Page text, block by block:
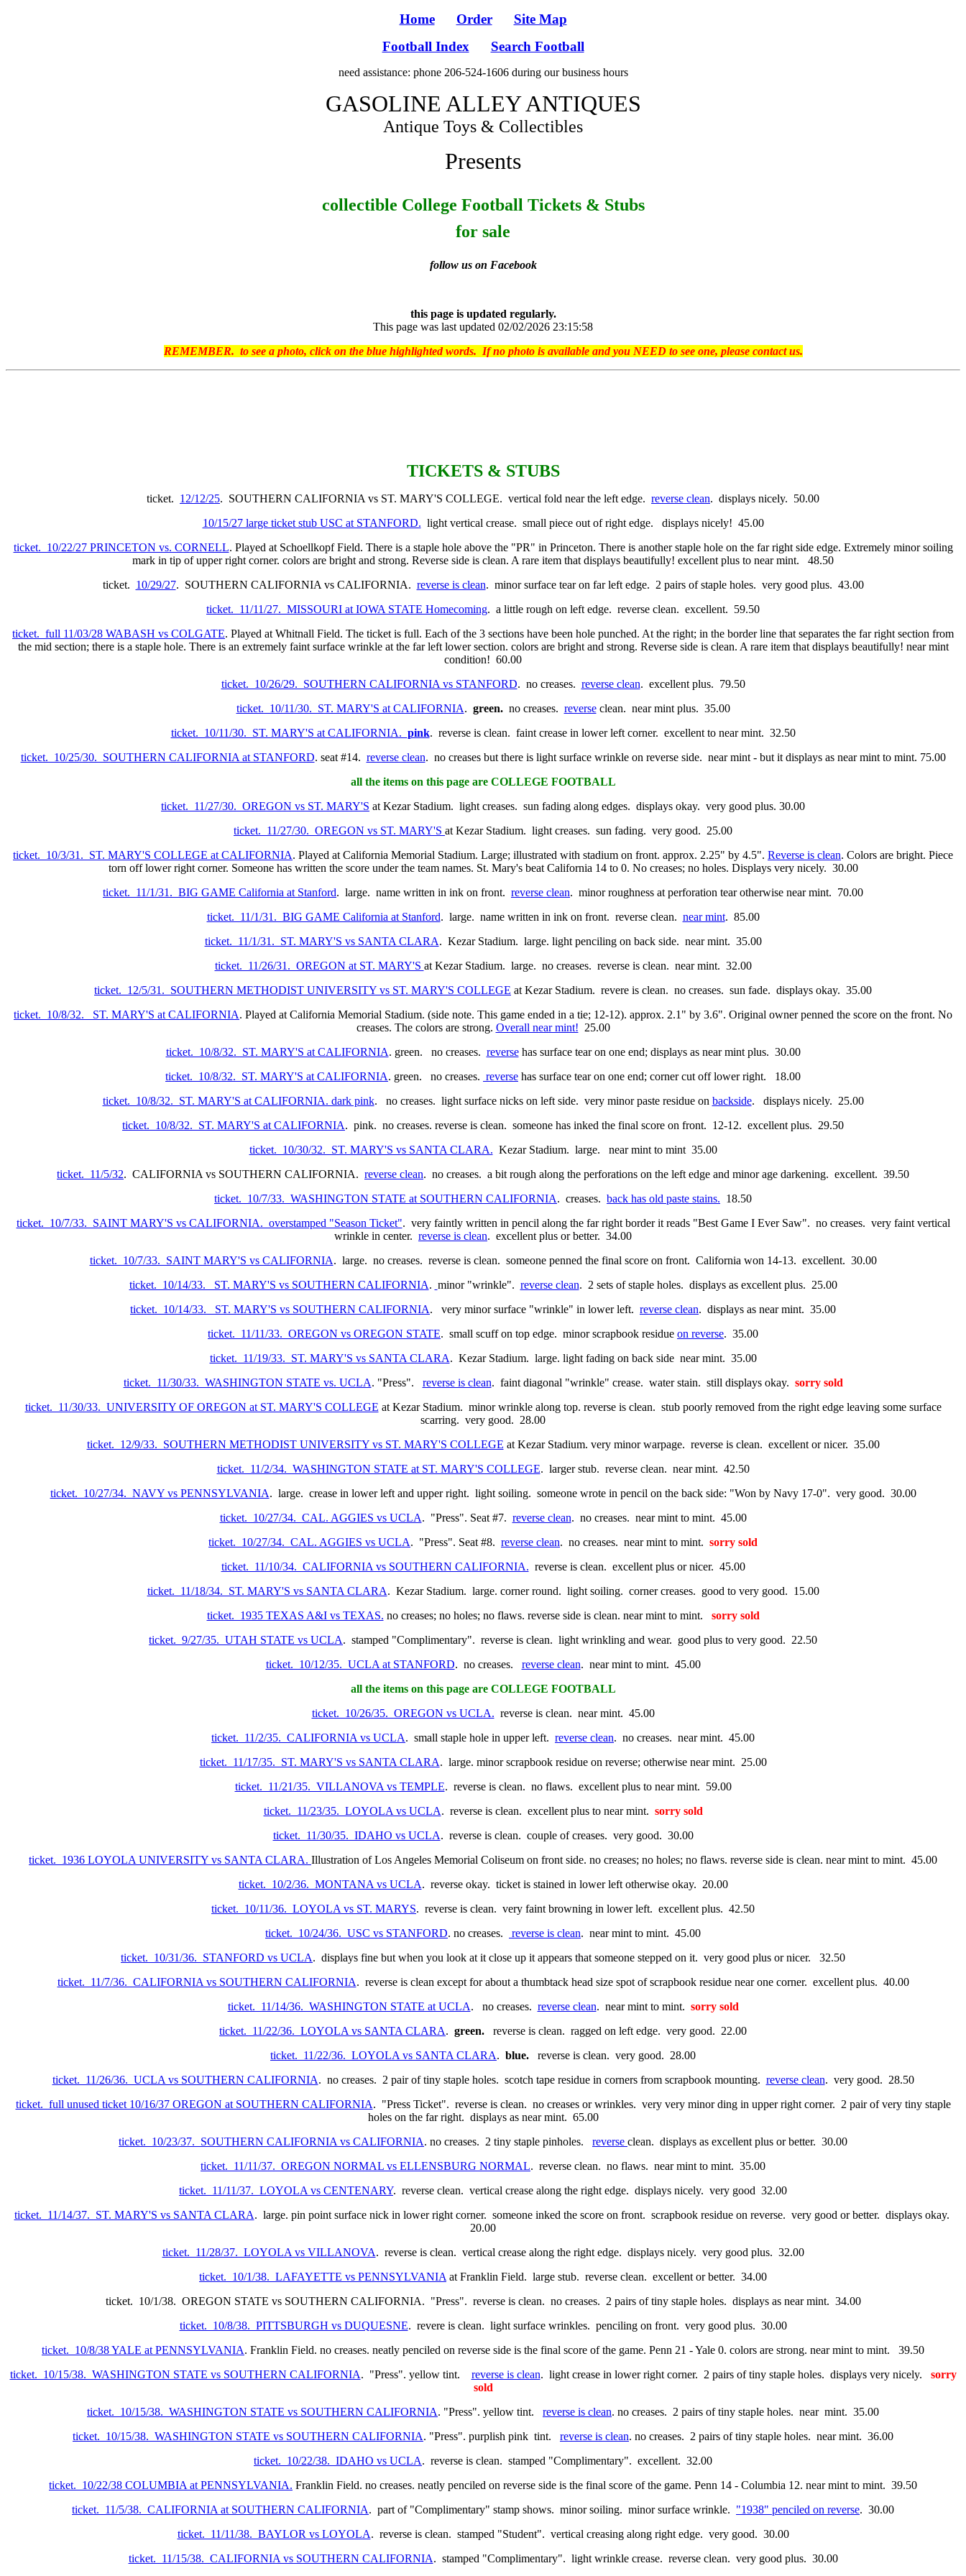
Home Order
Site Map
Football Index
Search Football
need assistance: phone 206-524-1606 during our business hours
GASOLINE ALLEY ANTIQUES
Antique Toys & Collectibles
Presents
collectible College Football Tickets & Stubs
for sale
follow us on Facebook
this page is updated regularly.
This page was last updated 02/02/2026 23:15:58
REMEMBER. to see a photo, click on the blue highlighted words. If no photo is available and you NEED to see one, please contact us.
TICKETS & STUBS
ticket. 12/12/25. SOUTHERN CALIFORNIA vs ST. MARY'S COLLEGE. vertical fold near the left edge. reverse clean. displays nicely. 50.00
10/15/27 large ticket stub USC at STANFORD. light vertical crease. small piece out of right edge. displays nicely! 45.00
ticket. 10/22/27 PRINCETON vs. CORNELL. Played at Schoellkopf Field. There is a staple hole above the "PR" in Princeton. There is another staple hole on the far right side edge. Extremely minor soiling
mark in tip of upper right corner. colors are bright and strong. Reverse side is clean. A rare item that displays beautifully! excellent plus to near mint. 48.50
ticket. 10/29/27. SOUTHERN CALIFORNIA vs CALIFORNIA. reverse is clean. minor surface tear on far left edge. 2 pairs of staple holes. very good plus. 43.00
ticket. 11/11/27. MISSOURI at IOWA STATE Homecoming. a little rough on left edge. reverse clean. excellent. 59.50
ticket. full 11/03/28 WABASH vs COLGATE. Played at Whitnall Field. The ticket is full. Each of the 3 sections have been hole punched. At the right; in the border line that separates the far right section from
the mid section; there is a staple hole. There is an extremely faint surface wrinkle at the far left lower section. colors are bright and strong. Reverse side is clean. A rare item that displays beautifully! near mint
condition! 60.00
ticket. 10/26/29. SOUTHERN CALIFORNIA vs STANFORD. no creases. reverse clean. excellent plus. 79.50
ticket. 10/11/30. ST. MARY'S at CALIFORNIA. green.no creases. reverseclean. near mint plus. 35.00
ticket. 10/11/30. ST. MARY'S at CALIFORNIA. pink. reverse is clean. faint crease in lower left corner. excellent to near mint. 32.50
ticket. 10/25/30. SOUTHERN CALIFORNIA at STANFORD. seat #14. reverse clean. no creases but there is light surface wrinkle on reverse side. near mint - but it displays as near mint to mint. 75.00
all the items on this page are COLLEGE FOOTBALL
ticket. 11/27/30. OREGON vs ST. MARY'S at Kezar Stadium. light creases. sun fading along edges. displays okay. very good plus. 30.00
ticket. 11/27/30. OREGON vs ST. MARY'S at Kezar Stadium. light creases. sun fading. very good. 25.00
ticket. 10/3/31. ST. MARY'S COLLEGE at CALIFORNIA. Played at California Memorial Stadium. Large; illustrated with stadium on front. approx. 2.25" by 4.5". Reverse is clean. Colors are bright. Piece
torn off lower right corner. Someone has written the score under the team names. St. Mary's beat California 14 to 0. No creases; no holes. Displays very nicely. 30.00
ticket. 11/1/31. BIG GAME California at Stanford. large. name written in ink on front. reverse clean. minor roughness at perforation tear otherwise near mint. 70.00
ticket. 11/1/31. BIG GAME California at Stanford. large. name written in ink on front. reverse clean. near mint. 85.00
ticket. 11/1/31. ST. MARY'S vs SANTA CLARA. Kezar Stadium. large. light penciling on back side. near mint. 35.00
ticket. 11/26/31. OREGON at ST. MARY'S at Kezar Stadium. large. no creases. reverse is clean. near mint. 32.00
ticket. 12/5/31. SOUTHERN METHODIST UNIVERSITY vs ST. MARY'S COLLEGE at Kezar Stadium. revere is clean. no creases. sun fade. displays okay. 35.00
ticket. 10/8/32. ST. MARY'S at CALIFORNIA. Played at California Memorial Stadium. (side note. This game ended in a tie; 12-12). approx. 2.1" by 3.6". Original owner penned the score on the front. No
creases. The colors are strong. Overall near mint! 25.00
ticket. 10/8/32. ST. MARY'S at CALIFORNIA. green. no creases. reversehas surface tear on one end; displays as near mint plus. 30.00
ticket. 10/8/32. ST. MARY'S at CALIFORNIA. green. no creases. reverse has surface tear on one end; corner cut off lower right. 18.00
ticket. 10/8/32. ST. MARY'S at CALIFORNIA. dark pink. no creases. light surface nicks on left side. very minor paste residue on backside. displays nicely. 25.00
ticket. 10/8/32. ST. MARY'S at CALIFORNIA. pink. no creases. reverse is clean. someone has inked the final score on front. 12-12. excellent plus. 29.50
ticket. 10/30/32. ST. MARY'S vs SANTA CLARA. Kezar Stadium. large. near mint to mint 35.00
ticket. 11/5/32. CALIFORNIA vs SOUTHERN CALIFORNIA. reverse clean. no creases. a bit rough along the perforations on the left edge and minor age darkening. excellent. 39.50
ticket. 10/7/33. WASHINGTON STATE at SOUTHERN CALIFORNIA. creases. back has old paste stains. 18.50
ticket. 10/7/33. SAINT MARY'S vs CALIFORNIA. overstamped "Season Ticket". very faintly written in pencil along the far right border it reads "Best Game I Ever Saw". no creases. very faint vertical
wrinkle in center. reverse is clean. excellent plus or better. 34.00
ticket. 10/7/33. SAINT MARY'S vs CALIFORNIA. large. no creases. reverse is clean. someone penned the final score on front. California won 14-13. excellent. 30.00
ticket. 10/14/33. ST. MARY'S vs SOUTHERN CALIFORNIA. minor "wrinkle". reverse clean. 2 sets of staple holes. displays as excellent plus. 25.00
ticket. 10/14/33. ST. MARY'S vs SOUTHERN CALIFORNIA. very minor surface "wrinkle" in lower left. reverse clean. displays as near mint. 35.00
ticket. 11/11/33. OREGON vs OREGON STATE. small scuff on top edge. minor scrapbook residue on reverse. 35.00
ticket. 11/19/33. ST. MARY'S vs SANTA CLARA. Kezar Stadium. large. light fading on back side near mint. 35.00
ticket. 11/30/33. WASHINGTON STATE vs. UCLA. "Press". reverse is clean. faint diagonal "wrinkle" crease. water stain. still displays okay. sorry sold
ticket. 11/30/33. UNIVERSITY OF OREGON at ST. MARY'S COLLEGE at Kezar Stadium. minor wrinkle along top. reverse is clean. stub poorly removed from the right edge leaving some surface
scarring. very good. 28.00
ticket. 12/9/33. SOUTHERN METHODIST UNIVERSITY vs ST. MARY'S COLLEGE at Kezar Stadium. very minor warpage. reverse is clean. excellent or nicer. 35.00
ticket. 11/2/34. WASHINGTON STATE at ST. MARY'S COLLEGE. larger stub. reverse clean. near mint. 42.50
ticket. 10/27/34. NAVY vs PENNSYLVANIA. large. crease in lower left and upper right. light soiling. someone wrote in pencil on the back side: "Won by Navy 17-0". very good. 30.00
ticket. 10/27/34. CAL. AGGIES vs UCLA. "Press". Seat #7. reverse clean. no creases. near mint to mint. 45.00
ticket. 10/27/34. CAL. AGGIES vs UCLA. "Press". Seat #8. reverse clean. no creases. near mint to mint. sorry sold
ticket. 11/10/34. CALIFORNIA vs SOUTHERN CALIFORNIA. reverse is clean. excellent plus or nicer. 45.00
ticket. 11/18/34. ST. MARY'S vs SANTA CLARA. Kezar Stadium. large. corner round. light soiling. corner creases. good to very good. 15.00
ticket. 1935 TEXAS A&I vs TEXAS. no creases; no holes; no flaws. reverse side is clean. near mint to mint. sorry sold
ticket. 9/27/35. UTAH STATE vs UCLA. stamped "Complimentary". reverse is clean. light wrinkling and wear. good plus to very good. 22.50
ticket. 10/12/35. UCLA at STANFORD. no creases. reverse clean. near mint to mint. 45.00
all the items on this page are COLLEGE FOOTBALL
ticket. 10/26/35. OREGON vs UCLA. reverse is clean. near mint. 45.00
ticket. 11/2/35. CALIFORNIA vs UCLA. small staple hole in upper left. reverse clean. no creases. near mint. 45.00
ticket. 11/17/35. ST. MARY'S vs SANTA CLARA. large. minor scrapbook residue on reverse; otherwise near mint. 25.00
ticket. 11/21/35. VILLANOVA vs TEMPLE. reverse is clean. no flaws. excellent plus to near mint. 59.00
ticket. 11/23/35. LOYOLA vs UCLA. reverse is clean. excellent plus to near mint. sorry sold
ticket. 11/30/35. IDAHO vs UCLA. reverse is clean. couple of creases. very good. 30.00
ticket. 1936 LOYOLA UNIVERSITY vs SANTA CLARA. Illustration of Los Angeles Memorial Coliseum on front side. no creases; no holes; no flaws. reverse side is clean. near mint to mint. 45.00
ticket. 10/2/36. MONTANA vs UCLA. reverse okay. ticket is stained in lower left otherwise okay. 20.00
ticket. 10/11/36. LOYOLA vs ST. MARYS. reverse is clean. very faint browning in lower left. excellent plus. 42.50
ticket. 10/24/36. USC vs STANFORD. no creases. reverse is clean. near mint to mint. 45.00
ticket. 10/31/36. STANFORD vs UCLA. displays fine but when you look at it close up it appears that someone stepped on it. very good plus or nicer. 32.50
ticket. 11/7/36. CALIFORNIA vs SOUTHERN CALIFORNIA. reverse is clean except for about a thumbtack head size spot of scrapbook residue near one corner. excellent plus. 40.00
ticket. 11/14/36. WASHINGTON STATE at UCLA. no creases. reverse clean. near mint to mint. sorry sold
ticket. 11/22/36. LOYOLA vs SANTA CLARA. green. reverse is clean. ragged on left edge. very good. 22.00
ticket. 11/22/36. LOYOLA vs SANTA CLARA. blue. reverse is clean. very good. 28.00
ticket. 11/26/36. UCLA vs SOUTHERN CALIFORNIA. no creases. 2 pair of tiny staple holes. scotch tape residue in corners from scrapbook mounting. reverse clean. very good. 28.50
ticket. full unused ticket 10/16/37 OREGON at SOUTHERN CALIFORNIA. "Press Ticket". reverse is clean. no creases or wrinkles. very very minor ding in upper right corner. 2 pair of very tiny staple
holes on the far right. displays as near mint. 65.00
ticket. 10/23/37. SOUTHERN CALIFORNIA vs CALIFORNIA. no creases. 2 tiny staple pinholes. reverse clean. displays as excellent plus or better. 30.00
ticket. 11/11/37. OREGON NORMAL vs ELLENSBURG NORMAL. reverse clean. no flaws. near mint to mint. 35.00
ticket. 11/11/37. LOYOLA vs CENTENARY. reverse clean. vertical crease along the right edge. displays nicely. very good 32.00
ticket. 11/14/37. ST. MARY'S vs SANTA CLARA. large. pin point surface nick in lower right corner. someone inked the score on front. scrapbook residue on reverse. very good or better. displays okay.
20.00
ticket. 11/28/37. LOYOLA vs VILLANOVA. reverse is clean. vertical crease along the right edge. displays nicely. very good plus. 32.00
ticket. 10/1/38. LAFAYETTE vs PENNSYLVANIA at Franklin Field. large stub. reverse clean. excellent or better. 34.00
ticket. 10/1/38. OREGON STATE vs SOUTHERN CALIFORNIA. "Press". reverse is clean. no creases. 2 pairs of tiny staple holes. displays as near mint. 34.00
ticket. 10/8/38. PITTSBURGH vs DUQUESNE. revere is clean. light surface wrinkles. penciling on front. very good plus. 30.00
ticket. 10/8/38 YALE at PENNSYLVANIA. Franklin Field. no creases. neatly penciled on reverse side is the final score of the game. Penn 21 - Yale 0. colors are strong. near mint to mint. 39.50
ticket. 10/15/38. WASHINGTON STATE vs SOUTHERN CALIFORNIA. "Press". yellow tint. reverse is clean. light crease in lower right corner. 2 pairs of tiny staple holes. displays very nicely. sorry
sold
ticket. 10/15/38. WASHINGTON STATE vs SOUTHERN CALIFORNIA. "Press". yellow tint. reverse is clean. no creases. 2 pairs of tiny staple holes. near mint. 35.00
ticket. 10/15/38. WASHINGTON STATE vs SOUTHERN CALIFORNIA. "Press". purplish pink tint. reverse is clean. no creases. 2 pairs of tiny staple holes. near mint. 36.00
ticket. 10/22/38. IDAHO vs UCLA. reverse is clean. stamped "Complimentary". excellent. 32.00
ticket. 10/22/38 COLUMBIA at PENNSYLVANIA. Franklin Field. no creases. neatly penciled on reverse side is the final score of the game. Penn 14 - Columbia 12. near mint to mint. 39.50
ticket. 11/5/38. CALIFORNIA at SOUTHERN CALIFORNIA. part of "Complimentary" stamp shows. minor soiling. minor surface wrinkle. "1938" penciled on reverse. 30.00
ticket. 11/11/38. BAYLOR vs LOYOLA. reverse is clean. stamped "Student". vertical creasing along right edge. very good. 30.00
ticket. 11/15/38. CALIFORNIA vs SOUTHERN CALIFORNIA. stamped "Complimentary". light wrinkle crease. reverse clean. very good plus. 30.00